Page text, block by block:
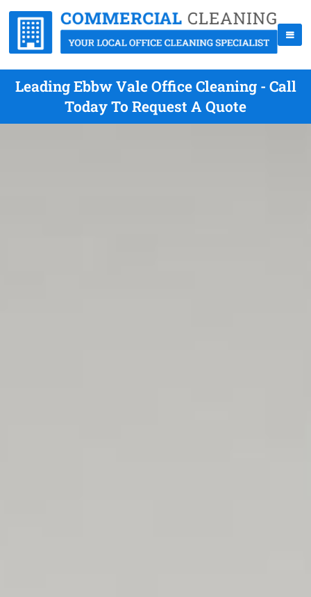
Leading Ebbw Vale Office Cleaning - Call
Today To Request A Quote